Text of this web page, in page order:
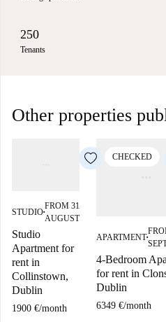
250
Tenants
Other properties
STUDIO■
FROM 31
AUGUST
Studio
Apartment for
rent in
Collinstown,
Dublin
1900 €/month
CHECKED
APARTMENT■
4-Bedroom
for rent in
Dublin
6349 €/month